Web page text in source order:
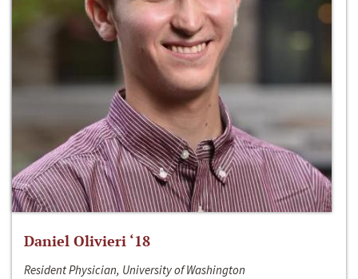
Daniel Olivieri ‘18
Resident Physician, University of Washington